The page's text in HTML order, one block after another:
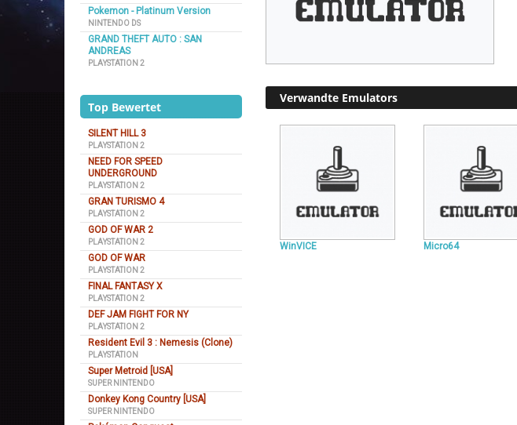
Pokemon - Platinum Version
NINTENDO DS
GRAND THEFT AUTO : SAN
ANDREAS
PLAYSTATION 2
Top Bewertet
SILENT HILL 3
PLAYSTATION 2
NEED FOR SPEED
UNDERGROUND
PLAYSTATION 2
GRAN TURISMO 4
PLAYSTATION 2
GOD OF WAR 2
PLAYSTATION 2
GOD OF WAR
PLAYSTATION 2
FINAL FANTASY X
PLAYSTATION 2
DEF JAM FIGHT FOR NY
PLAYSTATION 2
Resident Evil 3 : Nemesis (Clone)
PLAYSTATION
Super Metroid [USA]
SUPER NINTENDO
Donkey Kong Country [USA]
SUPER NINTENDO
Verwandte Emulators
WinVICE Micro64